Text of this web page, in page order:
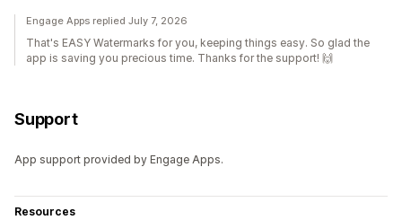
Engage Apps replied July 7, 2026
That's EASY Watermarks for you, keeping things easy. So glad the
app is saving you precious time. Thanks for the support! 🙌
Support
App support provided by Engage Apps.
Resources